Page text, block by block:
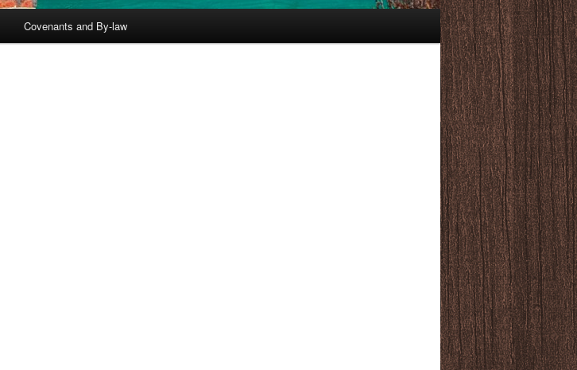
Covenants and By-law